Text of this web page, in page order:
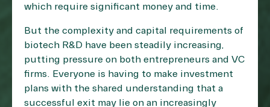
which require significant money and time.
But the complexity and capital requirements of
biotech R&D have been steadily increasing,
putting pressure on both entrepreneurs and VC
firms. Everyone is having to make investment
plans with the shared understanding that a
successful exit may lie on an increasingly